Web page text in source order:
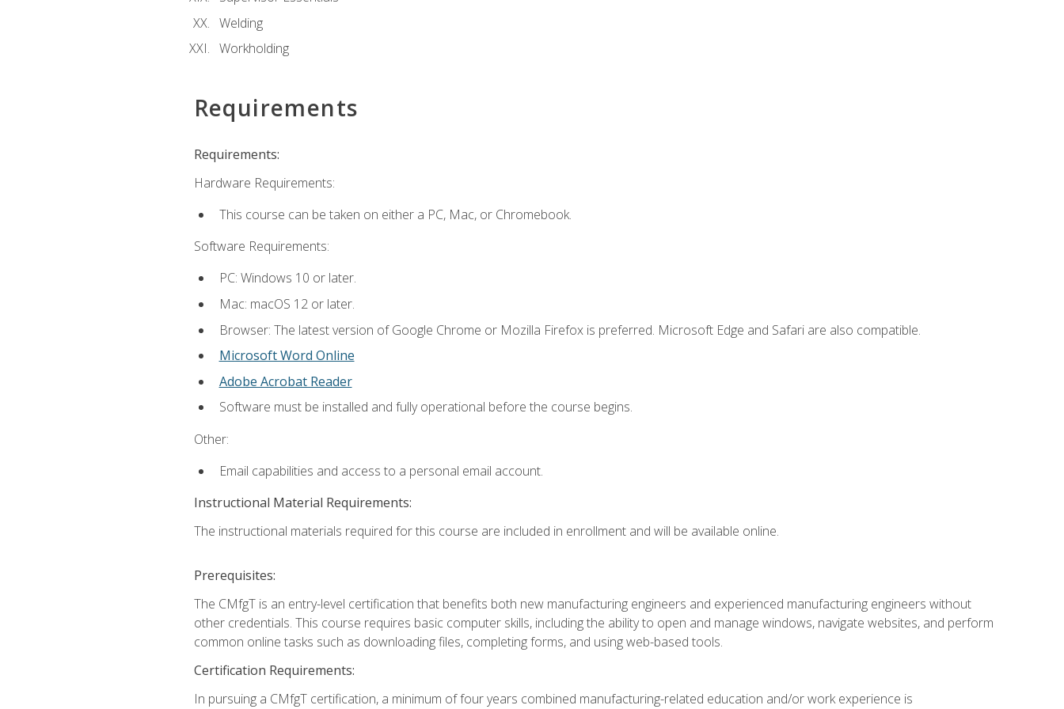
Welding
Workholding
Requirements
Requirements:
Hardware Requirements:
This course can be taken on either a PC, Mac, or Chromebook.
Software Requirements:
PC: Windows 10 or later.
Mac: macOS 12 or later.
Browser: The latest version of Google Chrome or Mozilla Firefox is preferred. Microsoft Edge and Safari are also compatible.
Microsoft Word Online
Adobe Acrobat Reader
Software must be installed and fully operational before the course begins.
Other:
Email capabilities and access to a personal email account.
Instructional Material Requirements:
The instructional materials required for this course are included in enrollment and will be available online.
Prerequisites:
The CMfgT is an entry-level certification that benefits both new manufacturing engineers and experienced manufacturing engineers without
other credentials. This course requires basic computer skills, including the ability to open and manage windows, navigate websites, and perform
common online tasks such as downloading files, completing forms, and using web-based tools.
Certification Requirements:
In pursuing a CMfgT certification, a minimum of four years combined manufacturing-related education and/or work experience is